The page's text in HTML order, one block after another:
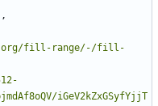
,
fill-range/-/fill-
iGeV2kZxGSyfYjjT